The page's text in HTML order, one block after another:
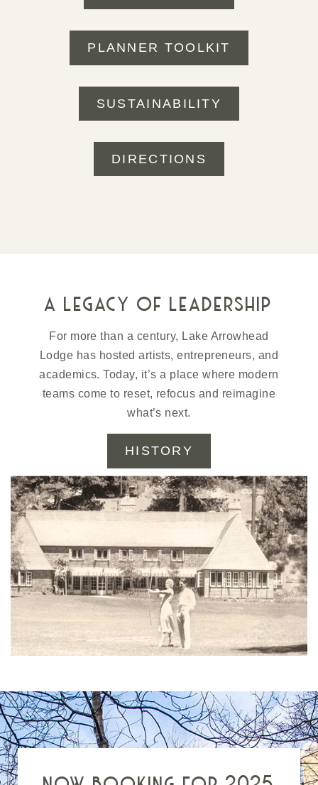
PLANNER TOOLKIT
SUSTAINABILITY
DIRECTIONS
a legacy of leadership
For more than a century, Lake Arrowhead
Lodge has hosted artists, entrepreneurs, and
academics. Today, it’s a place where modern
teams come to reset, refocus and reimagine
what’s next.
HISTORY